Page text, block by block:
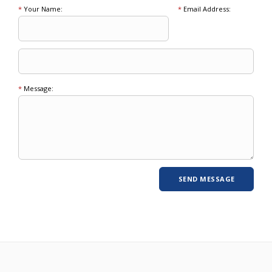
* Your Name: *Email Address:
* Message: